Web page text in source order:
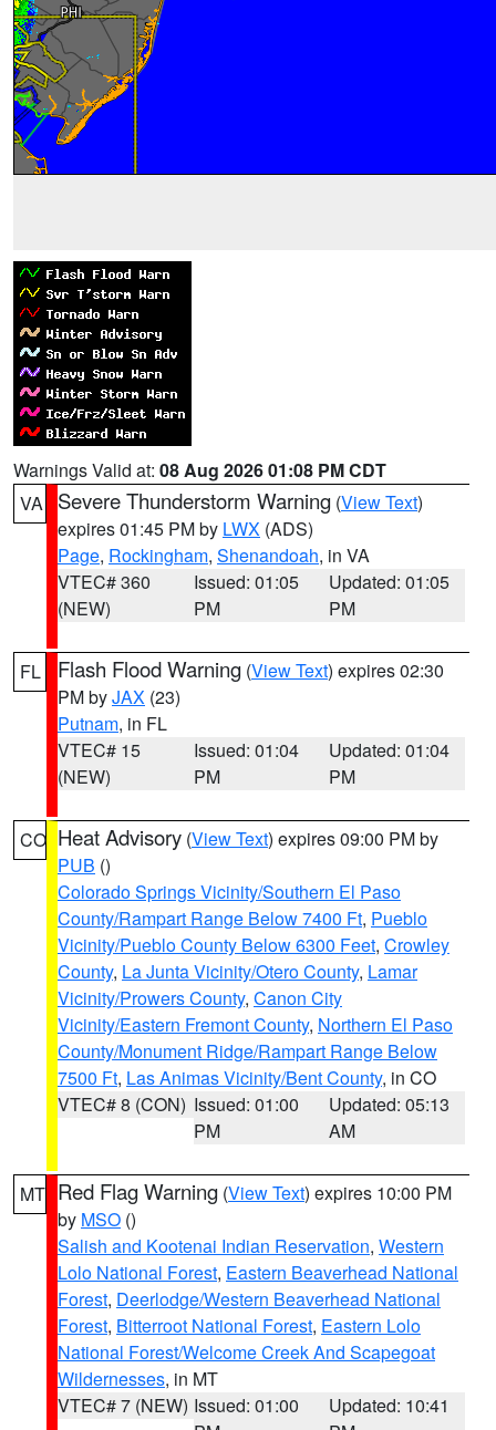
Warnings Valid at: 08 Aug 2026 01:08 PM CDT
VA
Severe Thunderstorm Warning (View Text)
expires 01:45 PM by LWX (ADS)
Page, Rockingham, Shenandoah, in VA
VTEC# 360
(NEW)
Issued: 01:05
PM
Updated: 01:05
PM
FL Flash Flood Warning (View Text) expires 02:30
PM byJAX (23)
Putnam, in FL
VTEC# 15
(NEW)
Issued: 01:04
PM
Updated: 01:04
PM
CO Heat Advisory (View Text) expires 09:00 PM by
PUB ()
Colorado Springs Vicinity/Southern El Paso
County/Rampart Range Below 7400 Ft, Pueblo
Vicinity/Pueblo County Below 6300 Feet, Crowley
County, La Junta Vicinity/Otero County, Lamar
Vicinity/Prowers County, Canon City
Vicinity/Eastern Fremont County, Northern El Paso
County/Monument Ridge/Rampart Range Below
7500 Ft, Las Animas Vicinity/Bent County, in CO
VTEC# 8 (CON) Issued: 01:00
PM
Updated: 05:13
AM
MT Red Flag Warning (View Text) expires 10:00 PM
by MSO ()
Salish and Kootenai Indian Reservation, Western
Lolo National Forest, Eastern Beaverhead National
Forest, Deerlodge/Western Beaverhead National
Forest, Bitterroot National Forest, Eastern Lolo
National Forest/Welcome Creek And Scapegoat
Wildernesses, in MT
VTEC# 7 (NEW) Issued: 01:00
Updated: 10:41